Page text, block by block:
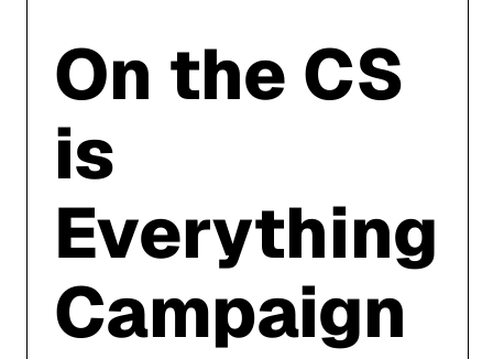
On the CS
is
Everything
Campaign